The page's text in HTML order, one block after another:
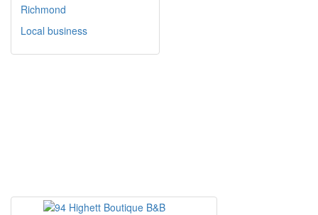
Richmond
Local business